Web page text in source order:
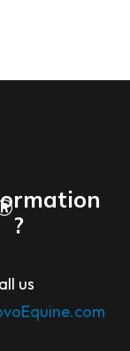
?
us